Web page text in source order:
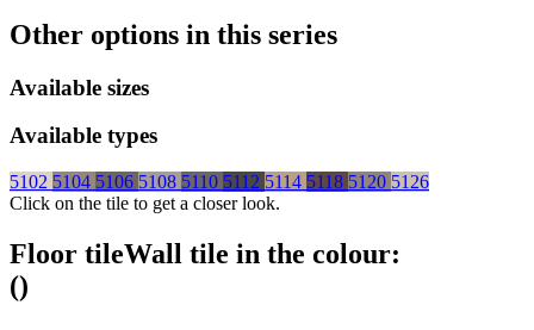
Other options in this series
Available sizes
Available types
5102 5104 5106 5108 5110 5112 5114 5118 5120 5126
Click on the tile to get a closer look.
Floor tileWall tile in the colour:
()